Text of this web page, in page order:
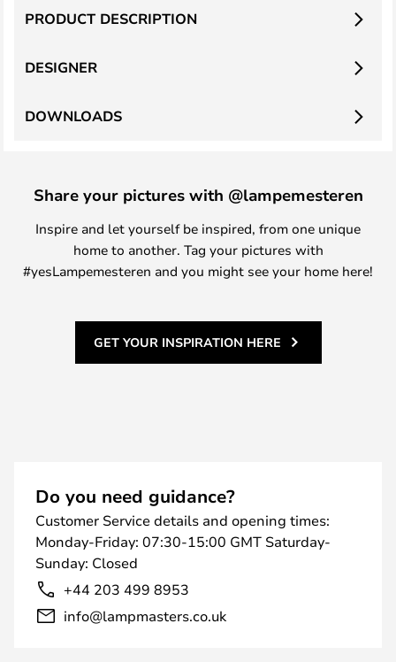
PRODUCT DESCRIPTION
DESIGNER
DOWNLOADS
Share your pictures with @lampemesteren
Inspire and let yourself be inspired, from one unique
home to another. Tag your pictures with
#yesLampemesteren and you might see your home here!
GET YOUR INSPIRATION HERE
Do you need guidance?
Customer Service details and opening times:
Monday-Friday: 07:30-15:00 GMT Saturday-
Sunday: Closed
+44 203 499 8953
info@lampmasters.co.uk